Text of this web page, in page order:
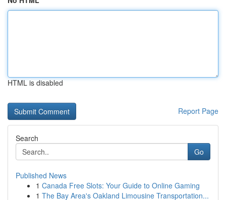
HTML is disabled
Report Page
Search
Go
Published News
1 Canada Free Slots: Your Guide to Online Gaming
1 The Bay Area's Oakland Limousine Transportation...